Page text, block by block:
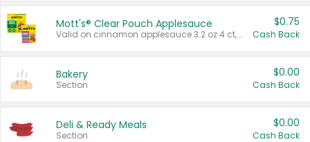
Mott's® Clear Pouch Applesauce
Valid on cinnamon applesauce 3.2 oz 4 ct, applesauce 3.2 oz 4 ct, no sugar added applesauce 3.2 oz 4 ct, or fruit smoothie mixed berry 4.2 oz 4 ct.
$0.75
Cash Back
Bakery
Section
$0.00
Cash Back
Deli & Ready Meals
Section
$0.00
Cash Back